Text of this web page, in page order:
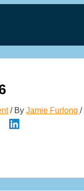
/ ByJamie Furlong/